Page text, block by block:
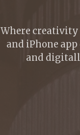
Where
and iPhone
and